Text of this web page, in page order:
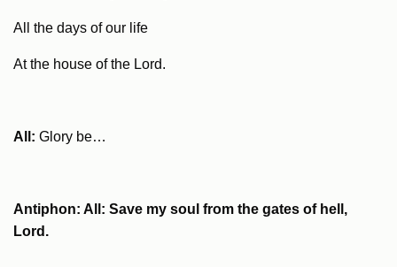
All the days of our life
At the house of the Lord.
All: Glory be…
Antiphon: All: Save my soul from the gates of hell,
Lord.